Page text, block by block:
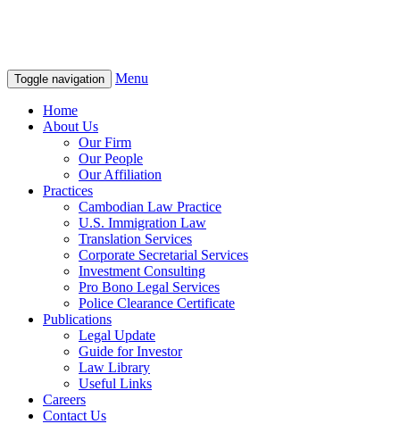
Toggle navigation Menu
Home
About Us
Our Firm
Our People
Our Affiliation
Practices
Cambodian Law Practice
U.S. Immigration Law
Translation Services
Corporate Secretarial Services
Investment Consulting
Pro Bono Legal Services
Police Clearance Certificate
Publications
Legal Update
Guide for Investor
Law Library
Useful Links
Careers
Contact Us